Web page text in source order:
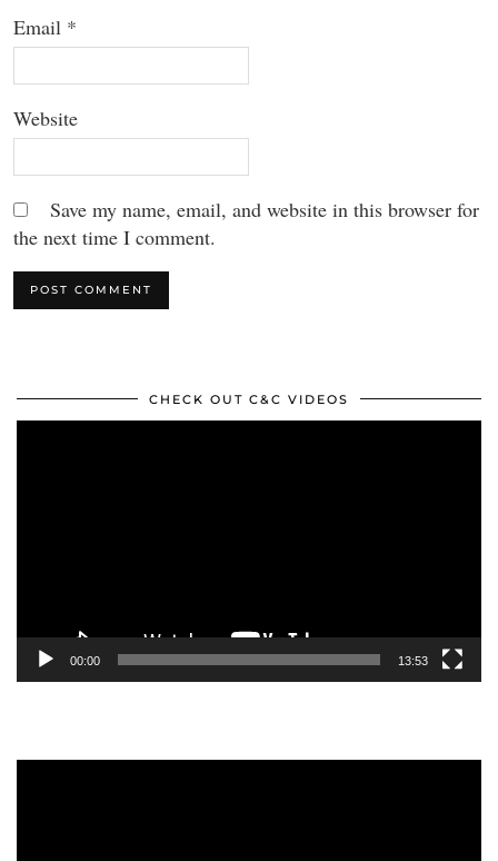
Email *
Website
Save my name, email, and website in this browser for
the next time I comment.
CHECK OUT C&C VIDEOS
00:00 13:53